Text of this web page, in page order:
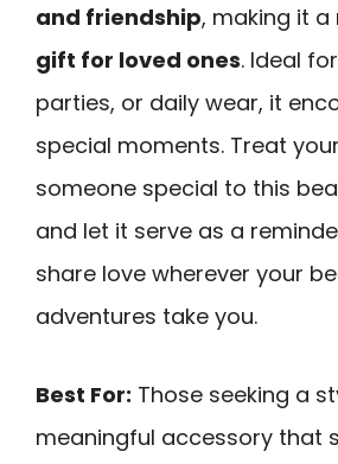
and friendship, making it a
gift for loved ones. Ideal
parties, or daily wear, it
special moments. Treat
someone special to this
and let it serve as a
share love wherever your
adventures take you.
Best For: Those seeking a
meaningful accessory that